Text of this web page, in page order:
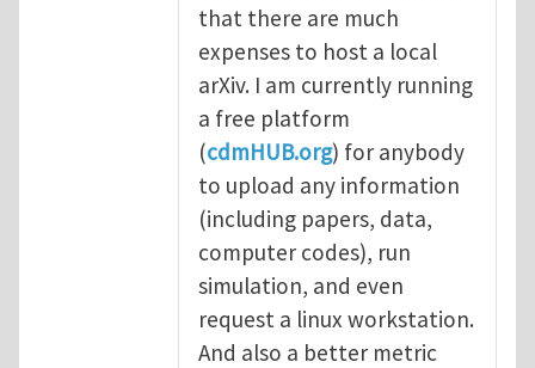
that there are much
expenses to host a local
arXiv. I am currently running
a free platform
(cdmHUB.org) for anybody
to upload any information
(including papers, data,
computer codes), run
simulation, and even
request a linux workstation.
And also a better metric